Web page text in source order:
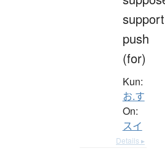
push
(for)
Kun:
お.す
On:
スイ
Details ▸